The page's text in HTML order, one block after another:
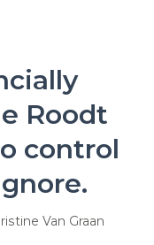
Roodt
control
Van Graan